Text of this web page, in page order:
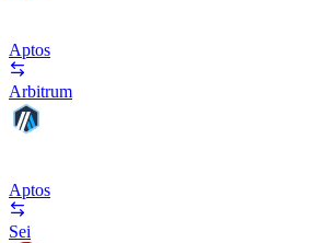
Aptos
Arbitrum
Aptos
Sei